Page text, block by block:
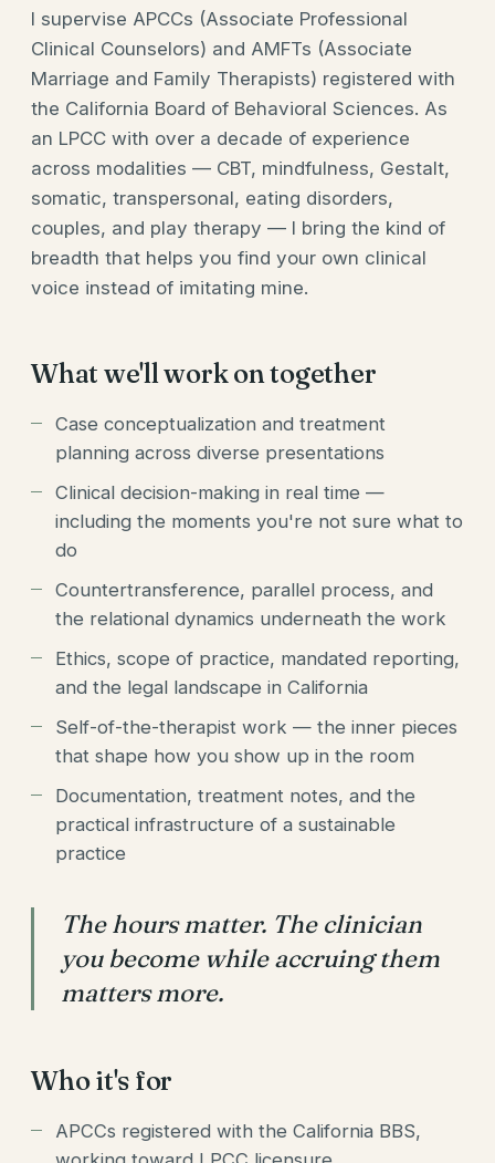
I supervise APCCs (Associate Professional
Clinical Counselors) and AMFTs (Associate
Marriage and Family Therapists) registered with
the California Board of Behavioral Sciences. As
an LPCC with over a decade of experience
across modalities — CBT, mindfulness, Gestalt,
somatic, transpersonal, eating disorders,
couples, and play therapy — I bring the kind of
breadth that helps you find your own clinical
voice instead of imitating mine.
What we'll work on together
Case conceptualization and treatment
planning across diverse presentations
Clinical decision-making in real time —
including the moments you're not sure what to
do
Countertransference, parallel process, and
the relational dynamics underneath the work
Ethics, scope of practice, mandated reporting,
and the legal landscape in California
Self-of-the-therapist work — the inner pieces
that shape how you show up in the room
Documentation, treatment notes, and the
practical infrastructure of a sustainable
practice
The hours matter. The clinician
you become while accruing them
matters more.
Who it's for
APCCs registered with the California BBS,